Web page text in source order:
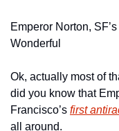
Emperor Norton,
Wonderful
Ok, actually most of
did you know that
Francisco’s first
all around.